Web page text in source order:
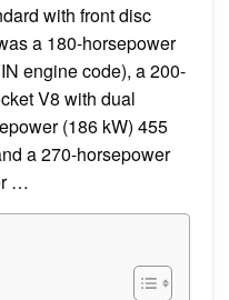
with front disc
a 180-horsepower
engine code), a 200-
V8 with dual
(186 kW) 455
a 270-horsepower
…